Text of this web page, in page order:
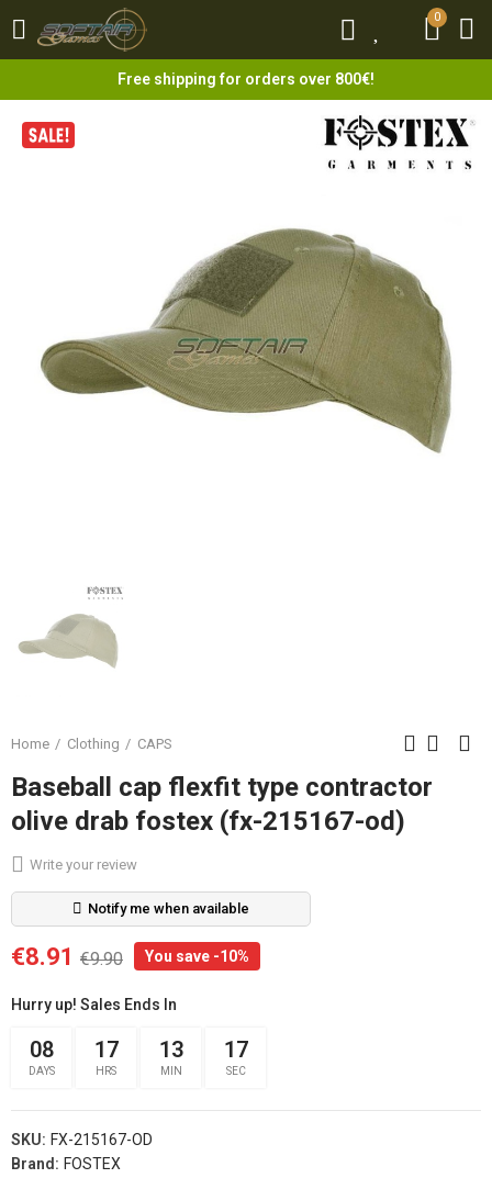
0
Free shipping for orders over 800€!
0
Home Clothing CAPS
Baseball cap flexfit type contractor
olive drab fostex (fx-215167-od)
Write your review
Notify me when available
€8.91 €9.90 You save -10%
Hurry up! Sales Ends In
08
DAYS
17
HRS
13
MIN
17
SEC
SKU: FX-215167-OD
Brand: FOSTEX